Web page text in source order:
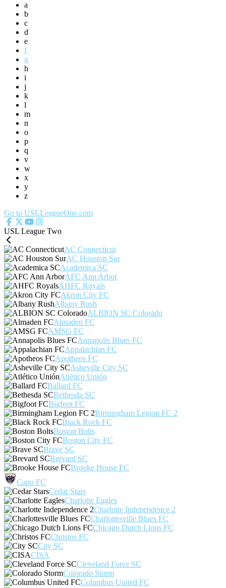
a
b
c
d
e
f
g
h
i
j
k
l
m
n
o
p
q
v
w
x
y
z
Go to USLLeagueOne.com
USL League Two
AC Connecticut
AC Houston Sur
Academica SC
AFC Ann Arbor
AHFC Royals
Akron City FC
Albany Rush
ALBION SC Colorado
Almaden FC
AMSG FC
Annapolis Blues FC
Appalachian FC
Apotheos FC
Asheville City SC
Atlético Unión
Ballard FC
Bethesda SC
Bigfoot FC
Birmingham Legion FC 2
Black Rock FC
Boston Bolts
Boston City FC
Brave SC
Brevard SC
Brooke House FC
Capo FC
Cedar Stars
Charlotte Eagles
Charlotte Independence 2
Charlottesville Blues FC
Chicago Dutch Lions FC
Christos FC
City SC
CISA
Cleveland Force SC
Colorado Storm
Columbus United FC